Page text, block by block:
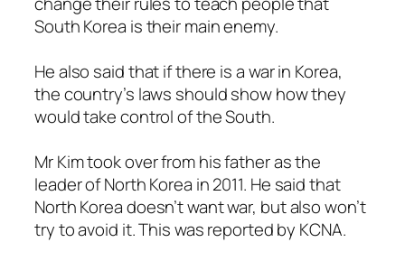
South Korea is their main enemy.
He also said that if there is a war in Korea,
the country’s laws should show how they
would take control of the South.
Mr Kim took over from his father as the
leader of North Korea in 2011. He said that
North Korea doesn’t want war, but also won’t
try to avoid it. This was reported by KCNA.